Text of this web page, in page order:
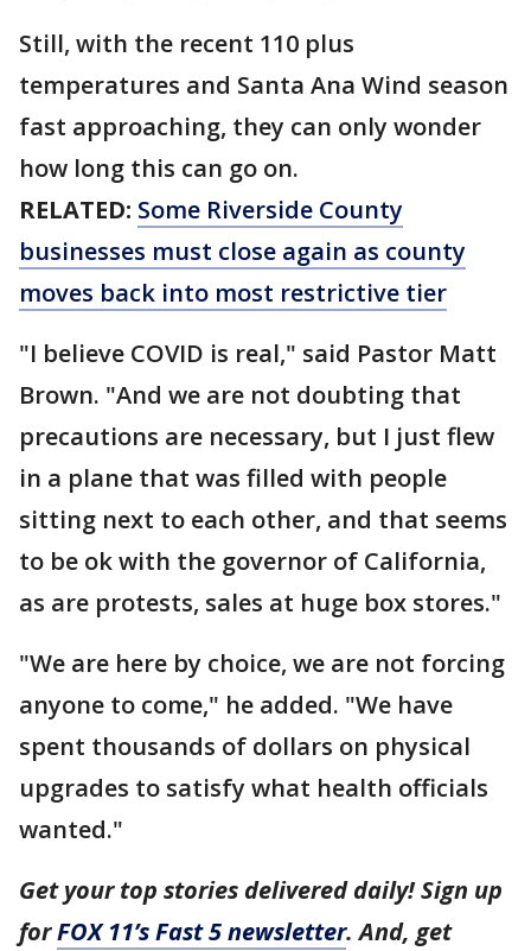
Still, with the recent 110 plus
temperatures and Santa Ana Wind season
fast approaching, they can only wonder
how long this can go on.
RELATED: Some Riverside County
businesses must close again as county
moves back into most restrictive tier
"I believe COVID is real," said Pastor Matt
Brown. "And we are not doubting that
precautions are necessary, but I just flew
in a plane that was filled with people
sitting next to each other, and that seems
to be ok with the governor of California,
as are protests, sales at huge box stores."
"We are here by choice, we are not forcing
anyone to come," he added. "We have
spent thousands of dollars on physical
upgrades to satisfy what health officials
wanted."
Get your top stories delivered daily! Sign up
forFOX 11’s Fast 5 newsletter. And, get